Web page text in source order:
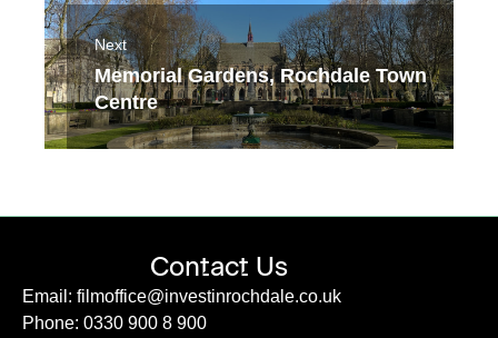
Next
Memorial Gardens, Rochdale Town
Centre
Contact Us
Email: filmoffice@investinrochdale.co.uk
Phone: 0330 900 8 900